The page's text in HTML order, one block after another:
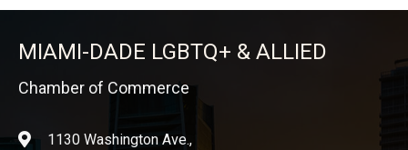
MIAMI-DADE LGBTQ+ & ALLIED
Chamber of Commerce
location1130 Washington Ave.,